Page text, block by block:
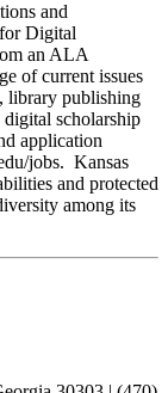
and
Digital
an ALA
of current issues
library publishing
digital scholarship
application
jobs. Kansas
and protected
among its